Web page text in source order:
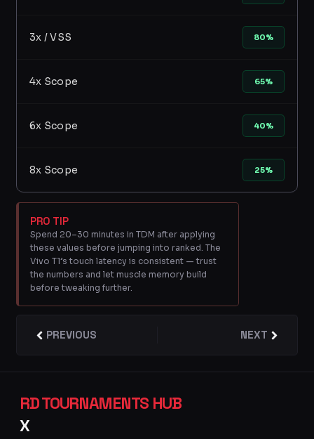
3x / VSS 80%
4x Scope 65%
6x Scope 40%
8x Scope 25%
PRO TIP
Spend 20–30 minutes in TDM after applying
these values before jumping into ranked. The
Vivo T1’s touch latency is consistent — trust
the numbers and let muscle memory build
before tweaking further.
Prev
PREVIOUS NEXTNext
RD TOURNAMENTS HUB
X